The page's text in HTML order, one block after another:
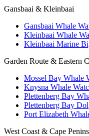
Gansbaai & Kleinbaai
Gansbaai Whale
Kleinbaai Whale
Kleinbaai Marine
Garden Route & Eastern
Mossel Bay Whale
Knysna Whale
Plettenberg Bay
Plettenberg Bay
Port Elizabeth
West Coast & Cape